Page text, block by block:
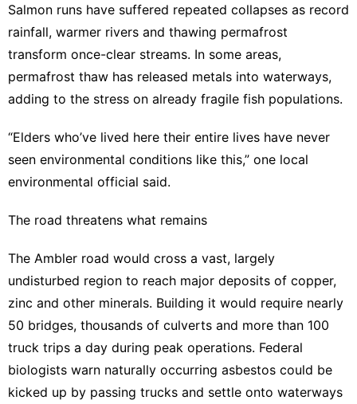
Salmon runs have suffered repeated collapses as record
rainfall, warmer rivers and thawing permafrost
transform once-clear streams. In some areas,
permafrost thaw has released metals into waterways,
adding to the stress on already fragile fish populations.
“Elders who’ve lived here their entire lives have never
seen environmental conditions like this,” one local
environmental official said.
The road threatens what remains
The Ambler road would cross a vast, largely
undisturbed region to reach major deposits of copper,
zinc and other minerals. Building it would require nearly
50 bridges, thousands of culverts and more than 100
truck trips a day during peak operations. Federal
biologists warn naturally occurring asbestos could be
kicked up by passing trucks and settle onto waterways